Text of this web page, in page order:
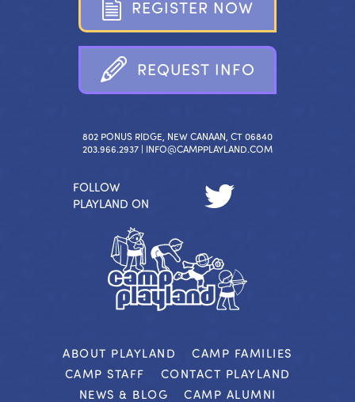
REGISTER NOW
REQUEST INFO
802 PONUS RIDGE, NEW CANAAN, CT 06840
203.966.2937 | INFO@CAMPPLAYLAND.COM
FOLLOW
PLAYLAND ON
ABOUT PLAYLAND
CAMP FAMILIES
CAMP STAFF
CONTACT PLAYLAND
NEWS & BLOG
CAMP ALUMNI